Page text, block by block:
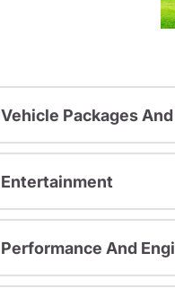
Vehicle Packages
Entertainment
Performance And